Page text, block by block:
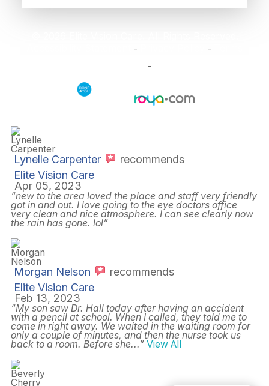
- -
-
Lynelle Carpenter
recommends
Elite Vision Care
Apr 05, 2023
“new to the area loved the place and staff very friendly
got in and out. I love going to the eye doctors office
very clean and nice atmosphere. I can see clearly now
the rain has gone. lol”
Morgan Nelson
recommends
Elite Vision Care
Feb 13, 2023
“My son saw Dr. Hall today after having an accident
with a pencil at school. When I called, they told me to
come in right away. We waited in the waiting room for
only a couple of minutes, and then the nurse took us
back to a room. Before she...” View All